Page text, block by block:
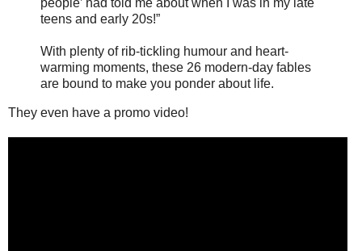
teens and early 20s!”
With plenty of rib-tickling humour and heart-
warming moments, these 26 modern-day fables
are bound to make you ponder about life.
They even have a promo video!